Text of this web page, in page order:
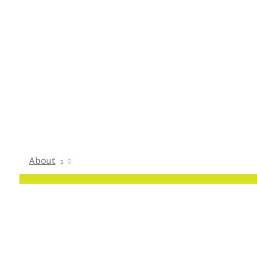
About